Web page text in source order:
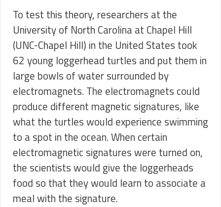
To test this theory, researchers at the
University of North Carolina at Chapel Hill
(UNC-Chapel Hill) in the United States took
62 young loggerhead turtles and put them in
large bowls of water surrounded by
electromagnets. The electromagnets could
produce different magnetic signatures, like
what the turtles would experience swimming
to a spot in the ocean. When certain
electromagnetic signatures were turned on,
the scientists would give the loggerheads
food so that they would learn to associate a
meal with the signature.